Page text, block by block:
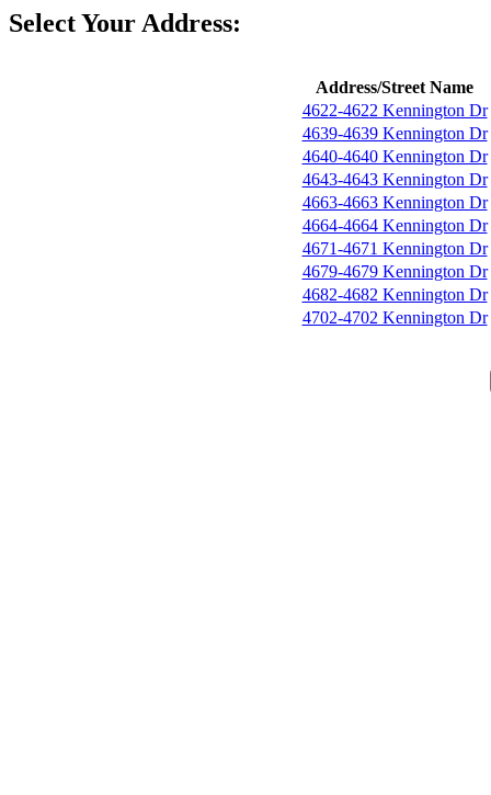
Select Your Address:
Address/Street Name
4622-4622 Kennington Dr
4639-4639 Kennington Dr
4640-4640 Kennington Dr
4643-4643 Kennington Dr
4663-4663 Kennington Dr
4664-4664 Kennington Dr
4671-4671 Kennington Dr
4679-4679 Kennington Dr
4682-4682 Kennington Dr
4702-4702 Kennington Dr